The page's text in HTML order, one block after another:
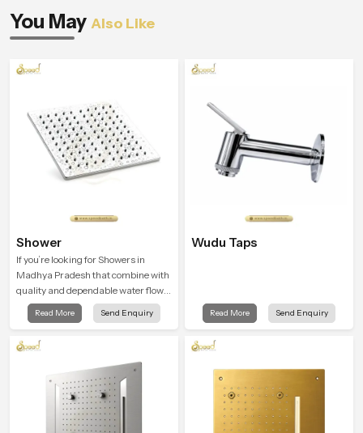
You May Also Like
Shower
If you’re looking for Showers in
Madhya Pradesh that combine with
quality and dependable water flow,
You have found the right place. Our
showers are built for lifelong. with
function to ensure a comfortable
experience every time you use them
Read More Send Enquiry
Wudu Taps
Read More Send Enquiry